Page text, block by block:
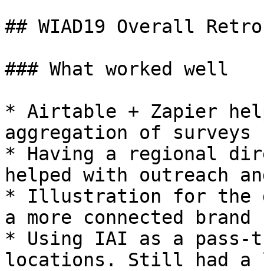
## WIAD19 Overall
### What worked well
* Airtable + Zapier
aggregation of
* Having a regional
helped with outreach
* Illustration for the
a more connected
* Using IAI as a pass-
locations. Still had a